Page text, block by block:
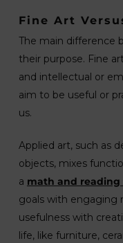
Fine Art
The main difference
their purpose. Fine
and intellectual or
aim to be useful or
us.
Applied art, such as
objects, mixes
a math and
goals with engaging
usefulness with
life, like furniture,